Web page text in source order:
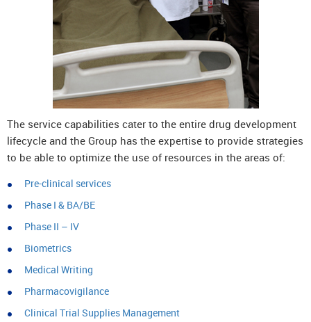
The service capabilities cater to the entire drug development
lifecycle and the Group has the expertise to provide strategies
to be able to optimize the use of resources in the areas of:
Pre-clinical services
Phase I & BA/BE
Phase II – IV
Biometrics
Medical Writing
Pharmacovigilance
Clinical Trial Supplies Management